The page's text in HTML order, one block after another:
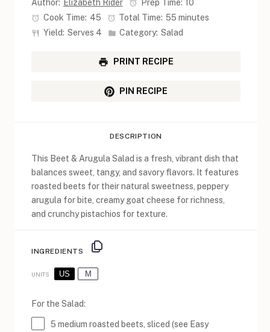
Author: Elizabeth Rider Prep Time: 10
Cook Time: 45 Total Time: 55 minutes
Yield: Serves 4 Category: Salad
PRINT RECIPE
PIN RECIPE
DESCRIPTION
This Beet & Arugula Salad is a fresh, vibrant dish that
balances sweet, tangy, and savory flavors. It features
roasted beets for their natural sweetness, peppery
arugula for bite, creamy goat cheese for richness,
and crunchy pistachios for texture.
INGREDIENTS
UNITS US M
For the Salad:
5 medium roasted beets, sliced (see Easy